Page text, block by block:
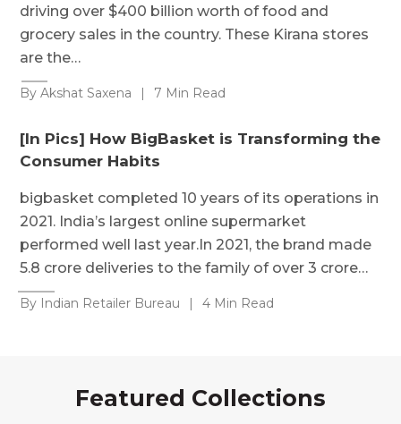
driving over $400 billion worth of food and
grocery sales in the country. These Kirana stores
are the…
By Akshat Saxena | 7 Min Read
[In Pics] How BigBasket is Transforming the
Consumer Habits
bigbasket completed 10 years of its operations in
2021. India’s largest online supermarket
performed well last year.In 2021, the brand made
5.8 crore deliveries to the family of over 3 crore…
By Indian Retailer Bureau | 4 Min Read
Featured Collections